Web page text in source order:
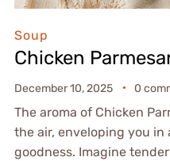
Soup
Chicken
December 10, 2025 0
The aroma of Chicken
the air, enveloping you in
goodness. Imagine